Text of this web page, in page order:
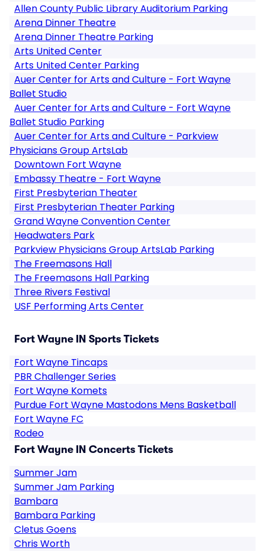
Allen County Public Library Auditorium Parking
Arena Dinner Theatre
Arena Dinner Theatre Parking
Arts United Center
Arts United Center Parking
Auer Center for Arts and Culture - Fort Wayne
Ballet Studio
Auer Center for Arts and Culture - Fort Wayne
Ballet Studio Parking
Auer Center for Arts and Culture - Parkview
Physicians Group ArtsLab
Downtown Fort Wayne
Embassy Theatre - Fort Wayne
First Presbyterian Theater
First Presbyterian Theater Parking
Grand Wayne Convention Center
Headwaters Park
Parkview Physicians Group ArtsLab Parking
The Freemasons Hall
The Freemasons Hall Parking
Three Rivers Festival
USF Performing Arts Center
Fort Wayne IN Sports Tickets
Fort Wayne Tincaps
PBR Challenger Series
Fort Wayne Komets
Purdue Fort Wayne Mastodons Mens Basketball
Fort Wayne FC
Rodeo
Fort Wayne IN Concerts Tickets
Summer Jam
Summer Jam Parking
Bambara
Bambara Parking
Cletus Goens
Chris Worth